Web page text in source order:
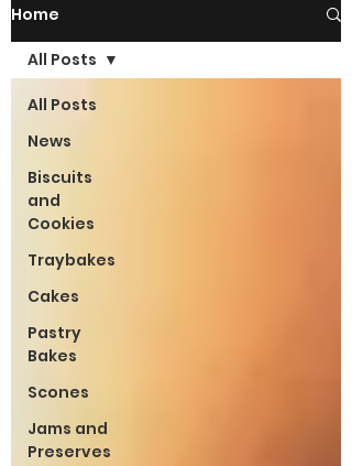
Home
All Posts
News
Biscuits
and
Cookies
Traybakes
Cakes
Pastry
Bakes
Scones
Jams and
Preserves
All Posts